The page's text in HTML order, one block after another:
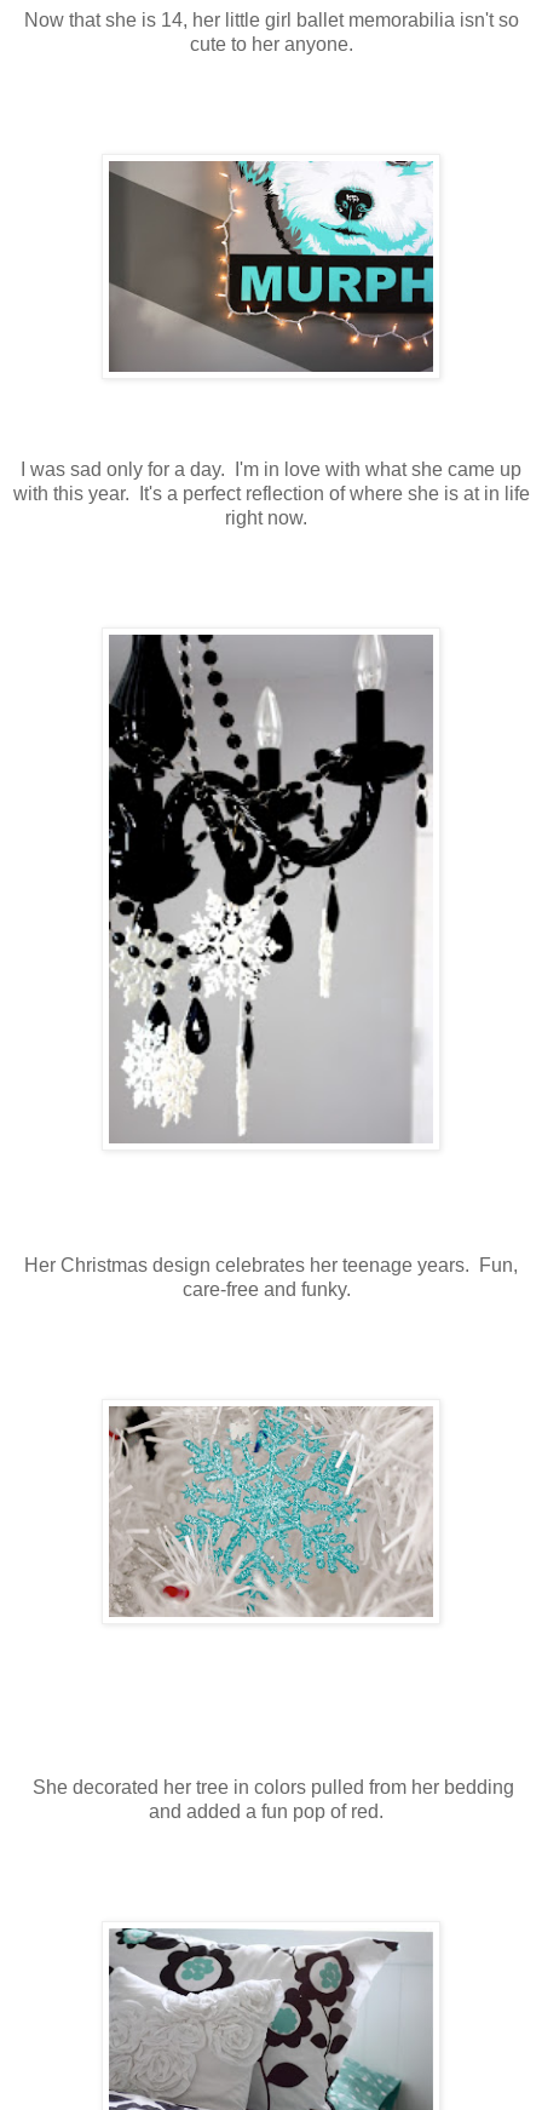
Now that she is 14, her little girl ballet memorabilia isn't so
cute to her anyone.
I was sad only for a day. I'm in love with what she came up
with this year. It's a perfect reflection of where she is at in life
right now.
Her Christmas design celebrates her teenage years. Fun,
care-free and funky.
She decorated her tree in colors pulled from her bedding
and added a fun pop of red.